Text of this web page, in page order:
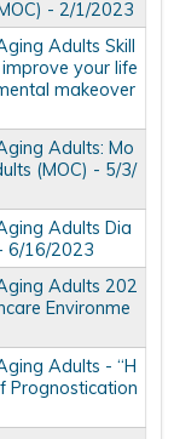
- 2/1/2023
Adults Skill
your life
makeover
Adults: Mo
(MOC) - 5/3/
Adults Dia
6/16/2023
Adults 202
Environme
Adults - “H
Prognostication